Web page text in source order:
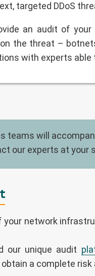
targeted DDoS
an audit of
the threat –
with experts
teams will
our experts at your
your network
our unique audit
a complete risk